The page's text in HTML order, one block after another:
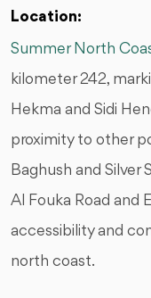
Location:
Summer North
kilometer 242,
Hekma and Sidi
proximity to other
Baghush and Silver
Al Fouka Road and
accessibility and
north coast.